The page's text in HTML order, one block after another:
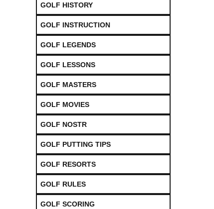
GOLF HISTORY
GOLF INSTRUCTION
GOLF LEGENDS
GOLF LESSONS
GOLF MASTERS
GOLF MOVIES
GOLF NOSTR
GOLF PUTTING TIPS
GOLF RESORTS
GOLF RULES
GOLF SCORING